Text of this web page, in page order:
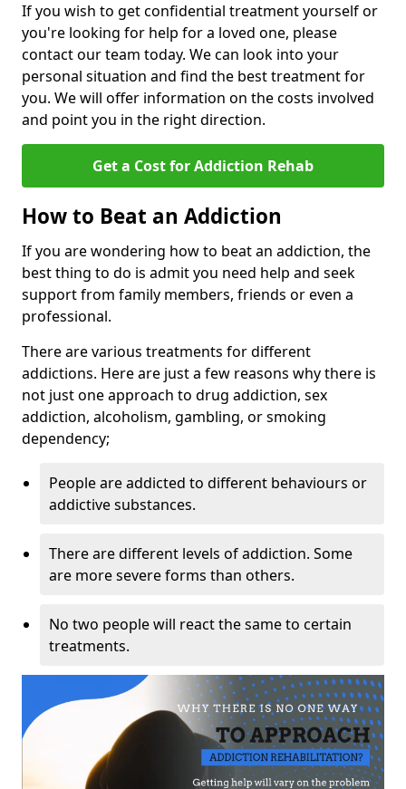
If you wish to get confidential treatment yourself or
you're looking for help for a loved one, please
contact our team today. We can look into your
personal situation and find the best treatment for
you. We will offer information on the costs involved
and point you in the right direction.
Get a Cost for Addiction Rehab
How to Beat an Addiction
If you are wondering how to beat an addiction, the
best thing to do is admit you need help and seek
support from family members, friends or even a
professional.
There are various treatments for different
addictions. Here are just a few reasons why there is
not just one approach to drug addiction, sex
addiction, alcoholism, gambling, or smoking
dependency;
People are addicted to different behaviours or
addictive substances.
There are different levels of addiction. Some
are more severe forms than others.
No two people will react the same to certain
treatments.